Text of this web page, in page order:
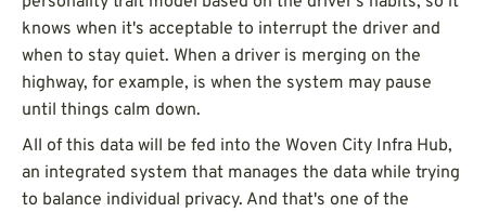
knows when it's acceptable to interrupt the driver and
when to stay quiet. When a driver is merging on the
highway, for example, is when the system may pause
until things calm down.
All of this data will be fed into the Woven City Infra Hub,
an integrated system that manages the data while trying
to balance individual privacy. And that's one of the